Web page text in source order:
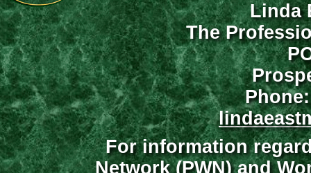
Linda
The
For information
Network (PWN) and